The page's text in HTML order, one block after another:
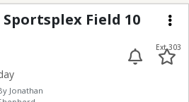
LakesField 10
Ext 303
Jonathan